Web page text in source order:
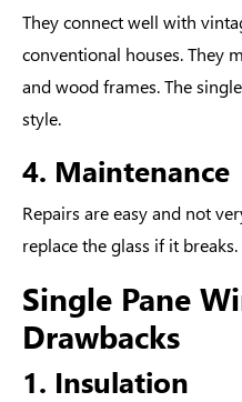
They connect well with
conventional houses. They
and wood frames. The
style.
4. Maintenance
Repairs are easy and not
replace the glass if it breaks.
Single Pane
Drawbacks
1. Insulation